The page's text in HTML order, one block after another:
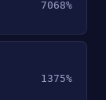
7068%
1375%